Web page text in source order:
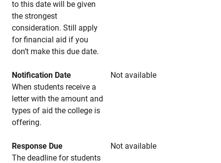
to this date will be given
the strongest
consideration. Still apply
for financial aid if you
don’t make this due date.
Notification Date
Not available
When students receive a
letter with the amount and
types of aid the college is
offering.
Response Due
Not available
The deadline for students